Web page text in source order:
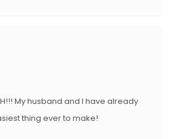
My husband and I have already
thing ever to make!